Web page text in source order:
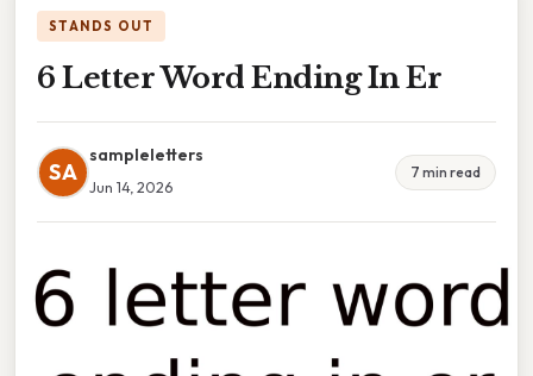
STANDS OUT
6 Letter Word Ending In Er
SA
sampleletters
Jun 14, 2026
7 min read